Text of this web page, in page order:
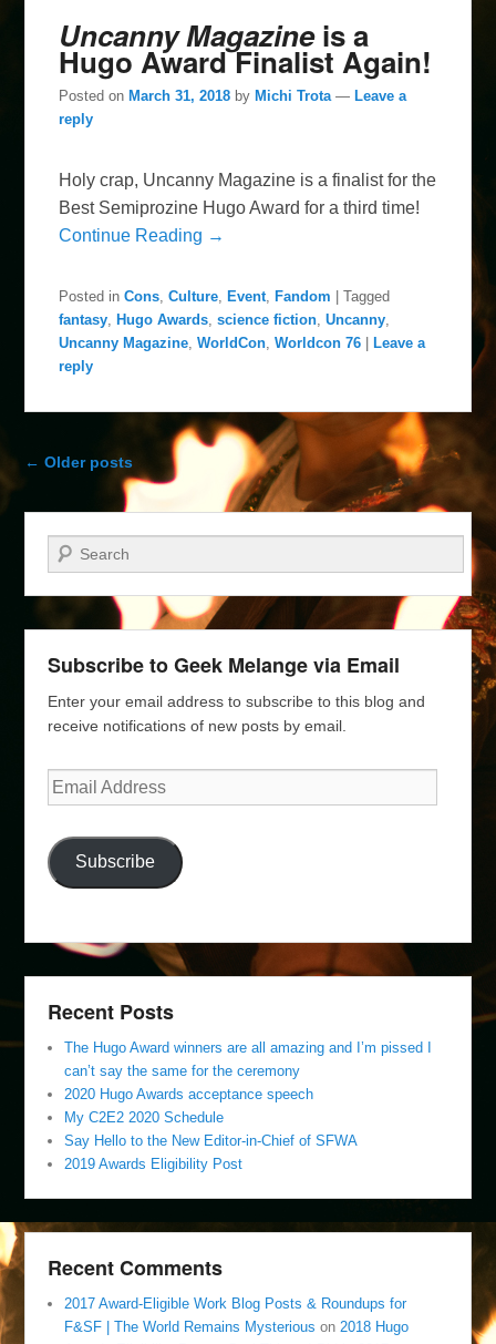
Uncanny Magazineis a
Hugo Award Finalist Again!
Posted onMarch 31, 2018 byMichi Trota —Leave a
reply
Holy crap, Uncanny Magazine is a finalist for the
Best Semiprozine Hugo Award for a third time!
Continue Reading →
Posted in Cons ,Culture ,Event ,Fandom |Tagged
fantasy ,Hugo Awards ,science fiction ,Uncanny
Uncanny Magazine ,WorldCon ,Worldcon 76 |Leave a
reply
Post navigation
← Older posts
Search
Subscribe to Geek Melange via Email
Enter your email address to subscribe to this blog and
receive notifications of new posts by email.
Email
Address
Subscribe
Recent Posts
The Hugo Award winners are all amazing and I’m pissed I
can’t say the same for the ceremony
2020 Hugo Awards acceptance speech
My C2E2 2020 Schedule
Say Hello to the New Editor-in-Chief of SFWA
2019 Awards Eligibility Post
Recent Comments
2017 Award-Eligible Work Blog Posts & Roundups for
F&SF | The World Remains Mysterious on 2018 Hugo